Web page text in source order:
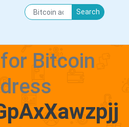
Search
Bitcoin